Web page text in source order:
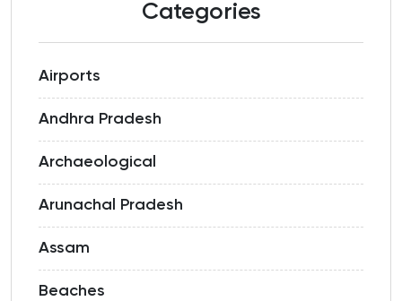
Categories
Airports
Andhra Pradesh
Archaeological
Arunachal Pradesh
Assam
Beaches